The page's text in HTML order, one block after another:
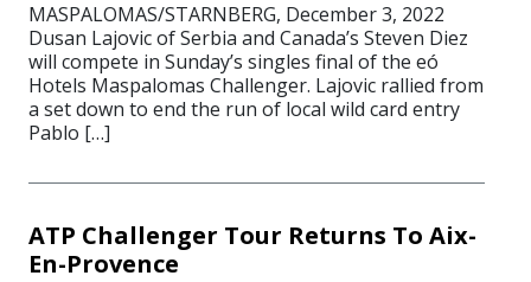
MASPALOMAS/STARNBERG, December 3, 2022
Dusan Lajovic of Serbia and Canada’s Steven Diez
will compete in Sunday’s singles final of the eó
Hotels Maspalomas Challenger. Lajovic rallied from
a set down to end the run of local wild card entry
Pablo […]
ATP Challenger Tour Returns To Aix-
En-Provence